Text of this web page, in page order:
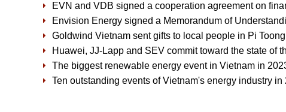
EVN and VDB signed a cooperation agreement on
Envision Energy signed a Memorandum of
Goldwind Vietnam sent gifts to local people in Pi
Huawei, JJ-Lapp and SEV commit toward the state of
The biggest renewable energy event in Vietnam in
Ten outstanding events of Vietnam's energy industry in